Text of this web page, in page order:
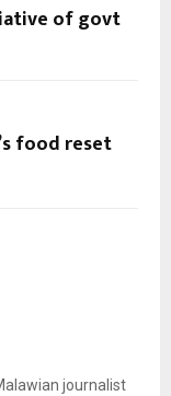
of govt
food reset
journalist